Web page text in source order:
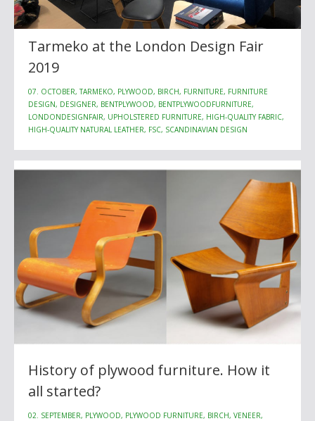
Tarmeko at the London Design Fair
2019
07. OCTOBER, TARMEKO, PLYWOOD, BIRCH, FURNITURE, FURNITURE
DESIGN, DESIGNER, BENTPLYWOOD, BENTPLYWOODFURNITURE,
LONDONDESIGNFAIR, UPHOLSTERED FURNITURE, HIGH-QUALITY FABRIC,
HIGH-QUALITY NATURAL LEATHER, FSC, SCANDINAVIAN DESIGN
History of plywood furniture. How it
all started?
02. SEPTEMBER, PLYWOOD, PLYWOOD FURNITURE, BIRCH, VENEER,